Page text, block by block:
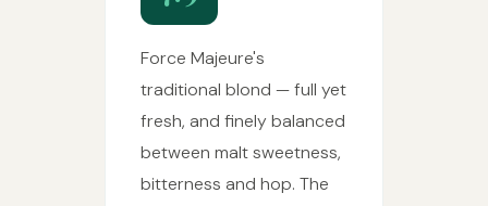
Force Majeure's
traditional blond — full yet
fresh, and finely balanced
between malt sweetness,
bitterness and hop. The